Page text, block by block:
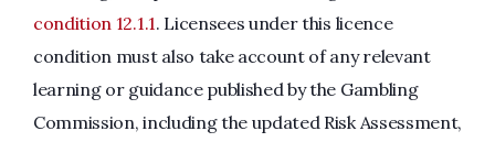
condition 12.1.1. Licensees under this licence
condition must also take account of any relevant
learning or guidance published by the Gambling
Commission, including the updated Risk Assessment,